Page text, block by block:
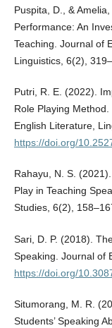
Puspita, D., &
Performance: An
Teaching. Journal of
Linguistics, 6(2),
Putri, R. E. (2022).
Role Playing
English Literature,
https://doi.org/
Rahayu, N. S.
Play in Teaching
Studies, 6(2),
Sari, D. P. (2018).
Speaking. Journal of
https://doi.org/
Situmorang, M. R.
Students’ Speaking